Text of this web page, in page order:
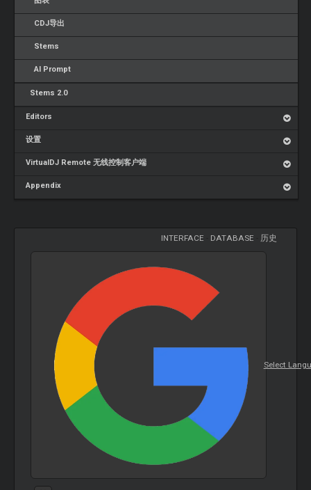
CDJ导出
Stems
AI Prompt
Stems 2.0
Editors
设置
VirtualDJ Remote 无线控制客户端
Appendix
INTERFACE DATABASE 历史
Select